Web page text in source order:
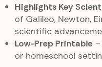
Highlights Key
of Galileo, Newton,
scientific
Low-Prep Printable
or homeschool